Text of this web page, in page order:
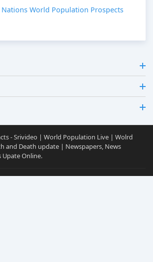
World Population Prospects
- Srivideo | World Population Live | Wolrd
and Death update | Newspapers, News
Upate Online.